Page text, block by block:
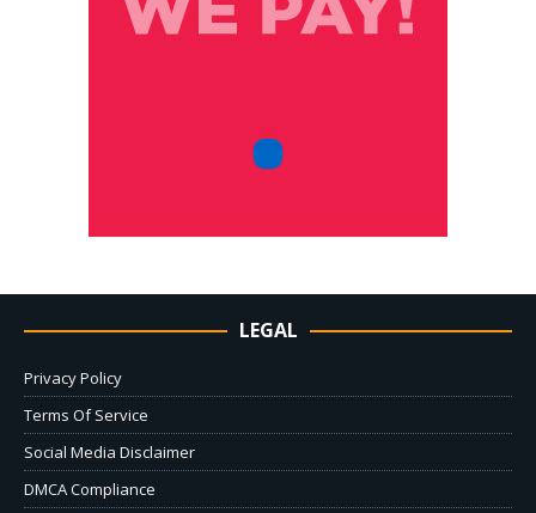
LEGAL
Privacy Policy
Terms Of Service
Social Media Disclaimer
DMCA Compliance